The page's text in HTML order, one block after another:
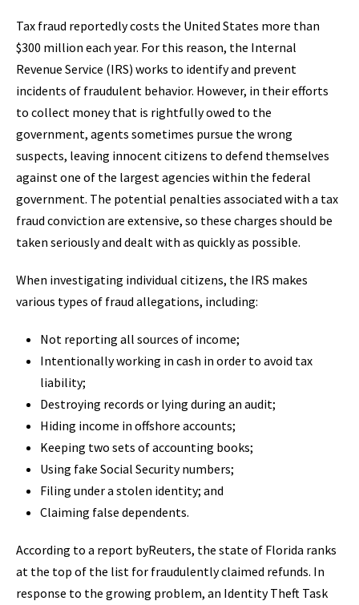
Tax fraud reportedly costs the United States more than
$300 million each year. For this reason, the Internal
Revenue Service (IRS) works to identify and prevent
incidents of fraudulent behavior. However, in their efforts
to collect money that is rightfully owed to the
government, agents sometimes pursue the wrong
suspects, leaving innocent citizens to defend themselves
against one of the largest agencies within the federal
government. The potential penalties associated with a tax
fraud conviction are extensive, so these charges should be
taken seriously and dealt with as quickly as possible.
When investigating individual citizens, the IRS makes
various types of fraud allegations, including:
Not reporting all sources of income;
Intentionally working in cash in order to avoid tax
liability;
Destroying records or lying during an audit;
Hiding income in offshore accounts;
Keeping two sets of accounting books;
Using fake Social Security numbers;
Filing under a stolen identity; and
Claiming false dependents.
According to a report byReuters, the state of Florida ranks
at the top of the list for fraudulently claimed refunds. In
response to the growing problem, an Identity Theft Task